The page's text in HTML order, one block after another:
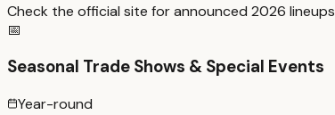
Check the official site for announced 2026 lineups
📅
Seasonal Trade Shows & Special Events
Year-round